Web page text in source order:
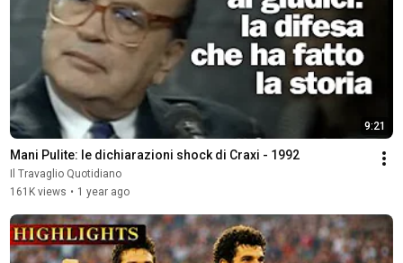
9:21
Mani Pulite: le dichiarazioni shock di Craxi - 1992
Il Travaglio Quotidiano
161K views • 1 year ago